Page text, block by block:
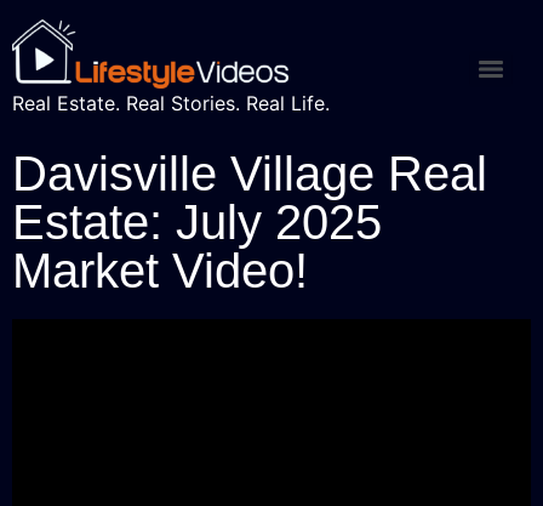
Real Estate. Real Stories. Real Life.
Davisville Village Real
Estate: July 2025
Market Video!